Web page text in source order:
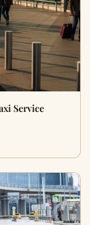
Service